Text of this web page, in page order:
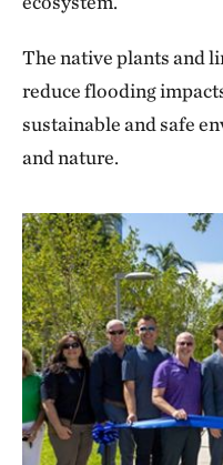
The native plants and
reduce flooding
sustainable and safe
and nature.